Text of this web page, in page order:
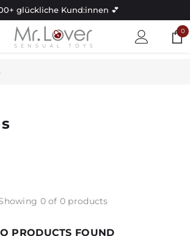
glückliche Kund:innen 💕
0
0
0 of 0 products
PRODUCTS FOUND